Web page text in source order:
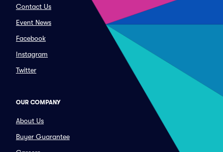
Contact Us
Event News
Facebook
Instagram
Twitter
OUR COMPANY
About Us
Buyer Guarantee